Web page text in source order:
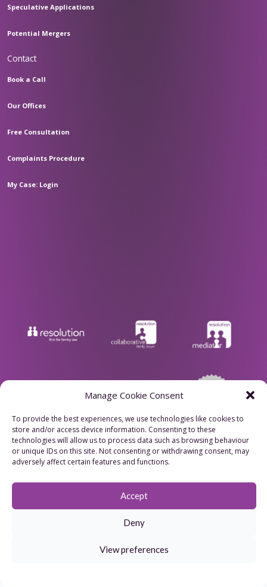
Manage Cookie Consent
To provide the best experiences, we use technologies like cookies to
store and/or access device information. Consenting to these
technologies will allow us to process data such as browsing behaviour
or unique IDs on this site. Not consenting or withdrawing consent, may
adversely affect certain features and functions.
Accept
Deny
View preferences
Speculative Applications
Potential Mergers
Contact
Book a Call
Our Offices
Free Consultation
Complaints Procedure
My Case: Login
Privacy Policy
Cookie Policy
Refund Policy